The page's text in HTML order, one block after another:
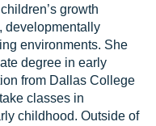
growth
developmentally
environments. She
degree in early
from Dallas College
classes in
childhood. Outside of